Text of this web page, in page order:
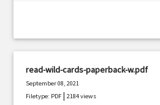
read-wild-cards-paperback-w.pdf
September 08, 2021
Filetype: PDF |2184 views